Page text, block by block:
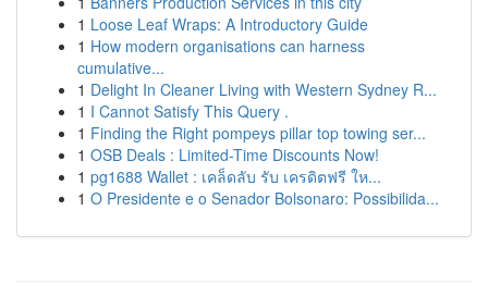
1 Loose Leaf Wraps: A Introductory Guide
1 How modern organisations can harness
cumulative...
1 Delight In Cleaner Living with Western Sydney R...
1 I Cannot Satisfy This Query .
1 Finding the Right pompeys pillar top towing ser...
1 OSB Deals : Limited-Time Discounts Now!
1 pg1688 Wallet : เคล็ดลับ รับ เครดิตฟรี ให...
1 O Presidente e o Senador Bolsonaro: Possibilida...